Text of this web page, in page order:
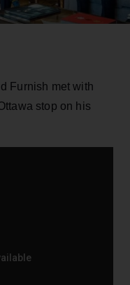
Furnish met with
stop on his